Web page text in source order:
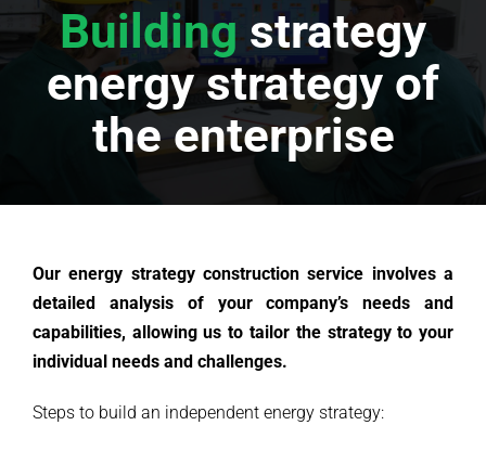
Building strategy
energy strategy of
the enterprise
Our energy strategy construction service involves a
detailed analysis of your company’s needs and
capabilities, allowing us to tailor the strategy to your
individual needs and challenges.
Steps to build an independent energy strategy: